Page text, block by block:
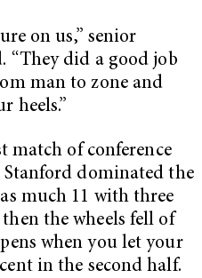
on us,” senior
“They did a good job
man to zone and
heels.”
match of conference
dominated the
much 11 with three
the wheels fell of
when you let your
in the second half.